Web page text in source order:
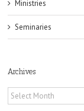
Ministries
Seminaries
Archives
Archives